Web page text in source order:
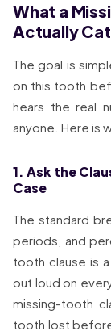
What a
Actually
The goal is
on this tooth
hears the real
anyone. Here is
1. Ask the
Case
The standard
periods, and
tooth clause is
out loud on
missing-tooth
tooth lost